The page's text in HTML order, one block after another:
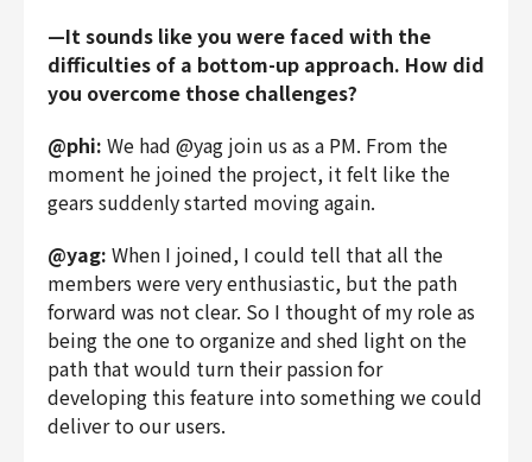
—It sounds like you were faced with the
difficulties of a bottom-up approach. How did
you overcome those challenges?
@phi: We had @yag join us as a PM. From the
moment he joined the project, it felt like the
gears suddenly started moving again.
@yag: When I joined, I could tell that all the
members were very enthusiastic, but the path
forward was not clear. So I thought of my role as
being the one to organize and shed light on the
path that would turn their passion for
developing this feature into something we could
deliver to our users.